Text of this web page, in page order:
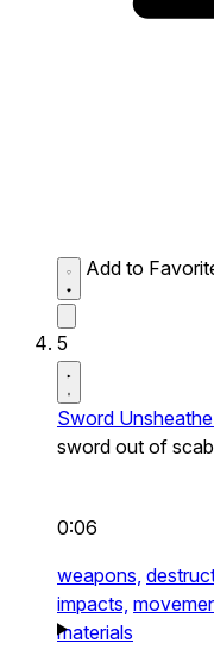
Add to
5
Sword
sword out of
0:06
weapons,
impacts,
materials